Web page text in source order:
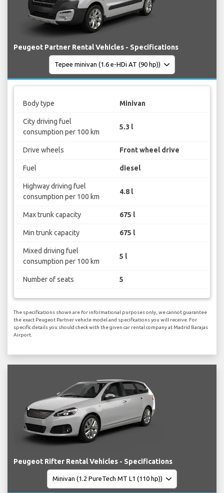
Peugeot Partner Rental Vehicles - Specifications
Body type Minivan
City driving fuel
consumption per 100 km
5.3 l
Drive wheels Front wheel drive
Fuel diesel
Highway driving fuel
consumption per 100 km
4.8 l
Max trunk capacity 675 l
Min trunk capacity 675 l
Mixed driving fuel
consumption per 100 km
5 l
Number of seats 5
The specifications shown are for informational purposes only, we cannot guarantee
the exact Peugeot Partner vehicle model and specifications you will receive. For
specific details you should check with the given car rental company at Madrid Barajas
Airport.
Peugeot Rifter Rental Vehicles - Specifications